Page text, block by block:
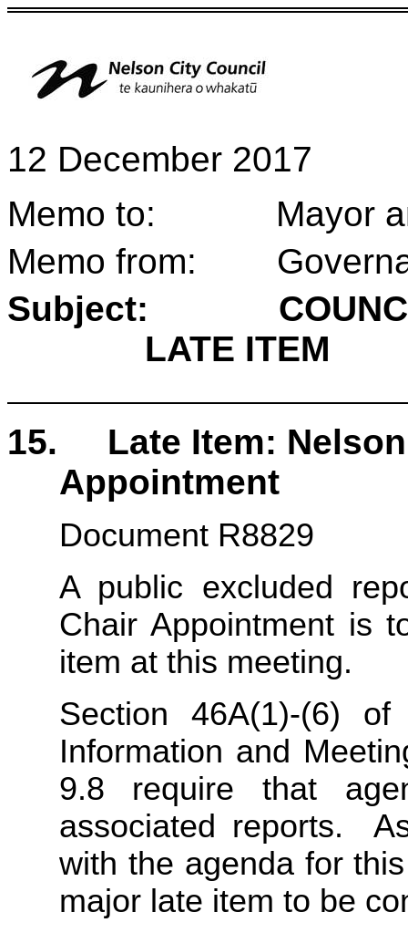
12 December 2017
Memo to: Mayor
Memo from:
Subject:
LATE ITEM
15. Late Item: Nelson
Appointment
Document R8829
A public excluded
Chair Appointment is
item at this meeting.
Section 46A(1)-(6)
Information and
9.8 require that
associated reports.
with the agenda for
major late item to be